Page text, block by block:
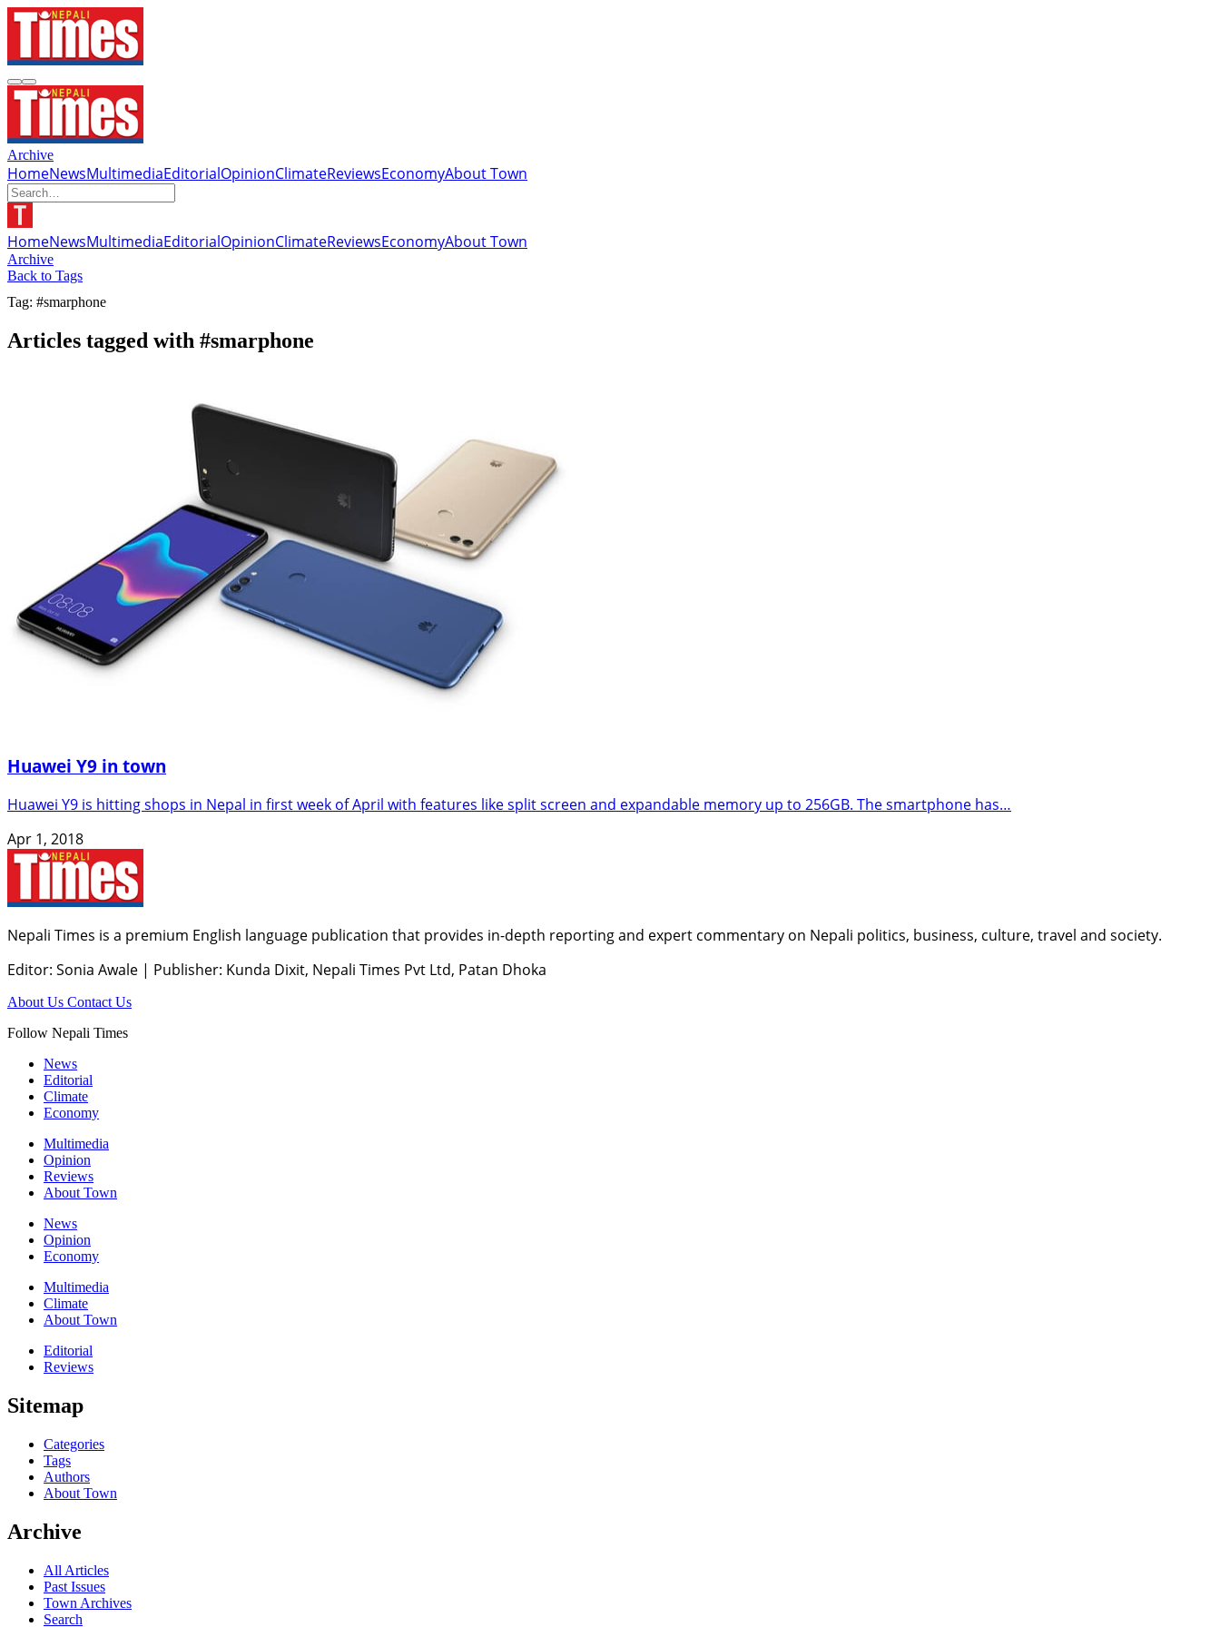
Archive
HomeNewsMultimediaEditorialOpinionClimateReviewsEconomyAbout Town
HomeNewsMultimediaEditorialOpinionClimateReviewsEconomyAbout Town
Archive
Back to Tags
Tag: #smarphone
Articles tagged with #smarphone
Huawei Y9 in town
Huawei Y9 is hitting shops in Nepal in first week of April with features like split screen and expandable memory up to 256GB. The smartphone has…
Apr 1, 2018
Nepali Times is a premium English language publication that provides in-depth reporting and expert commentary on Nepali politics, business, culture, travel and society.
Editor: Sonia Awale | Publisher: Kunda Dixit, Nepali Times Pvt Ltd, Patan Dhoka
About Us Contact Us
Follow Nepali Times
News
Editorial
Climate
Economy
Multimedia
Opinion
Reviews
About Town
News
Opinion
Economy
Multimedia
Climate
About Town
Editorial
Reviews
Sitemap
Categories
Tags
Authors
About Town
Archive
All Articles
Past Issues
Town Archives
Search